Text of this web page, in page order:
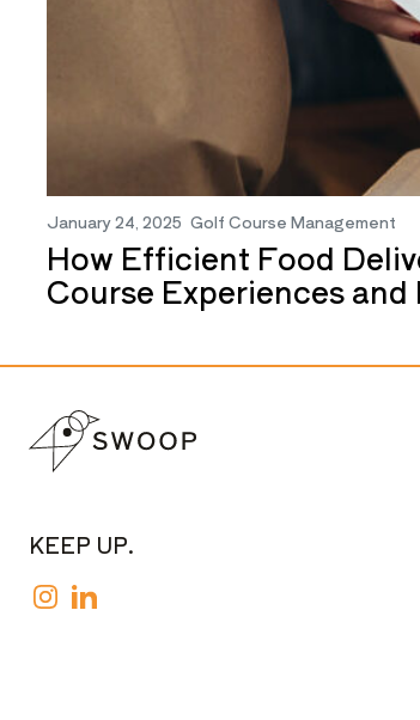
January 24, 2025 Golf Course Management
How Efficient Food
Course Experiences
KEEP UP.